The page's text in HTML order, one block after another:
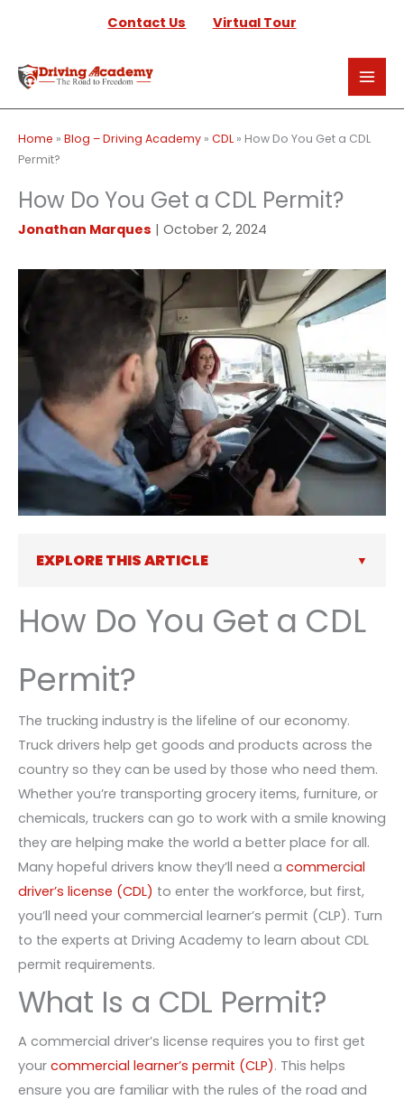
content
Contact Us Virtual Tour
Home » Blog – Driving Academy » CDL » How Do You Get a CDL
Permit?
How Do You Get a CDL Permit?
Jonathan Marques | October 2, 2024
EXPLORE THIS ARTICLE
How Do You Get a CDL
Permit?
The trucking industry is the lifeline of our economy.
Truck drivers help get goods and products across the
country so they can be used by those who need them.
Whether you’re transporting grocery items, furniture, or
chemicals, truckers can go to work with a smile knowing
they are helping make the world a better place for all.
Many hopeful drivers know they’ll need a commercial
driver’s license (CDL) to enter the workforce, but first,
you’ll need your commercial learner’s permit (CLP). Turn
to the experts at Driving Academy to learn about CDL
permit requirements.
What Is a CDL Permit?
A commercial driver’s license requires you to first get
your commercial learner’s permit (CLP). This helps
ensure you are familiar with the rules of the road and